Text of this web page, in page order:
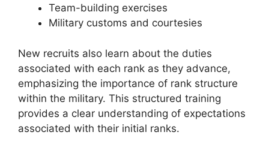
Team-building exercises
Military customs and courtesies
New recruits also learn about the duties
associated with each rank as they advance,
emphasizing the importance of rank structure
within the military. This structured training
provides a clear understanding of expectations
associated with their initial ranks.